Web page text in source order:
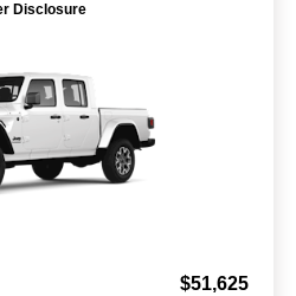
Disclosure
$51,625